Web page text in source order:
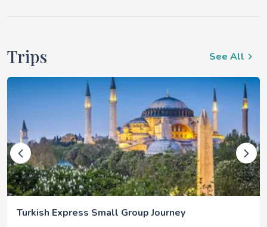
Trips See All
Turkish Express Small Group Journey